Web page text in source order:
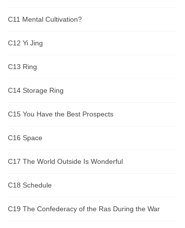
C11 Mental Cultivation?
C12 Yi Jing
C13 Ring
C14 Storage Ring
C15 You Have the Best Prospects
C16 Space
C17 The World Outside Is Wonderful
C18 Schedule
C19 The Confederacy of the Ras During the War